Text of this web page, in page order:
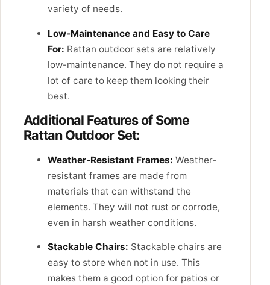
variety of needs.
Low-Maintenance and Easy to Care
For: Rattan outdoor sets are relatively
low-maintenance. They do not require a
lot of care to keep them looking their
best.
Additional Features of Some
Rattan Outdoor Set:
Weather-Resistant Frames: Weather-
resistant frames are made from
materials that can withstand the
elements. They will not rust or corrode,
even in harsh weather conditions.
Stackable Chairs: Stackable chairs are
easy to store when not in use. This
makes them a good option for patios or